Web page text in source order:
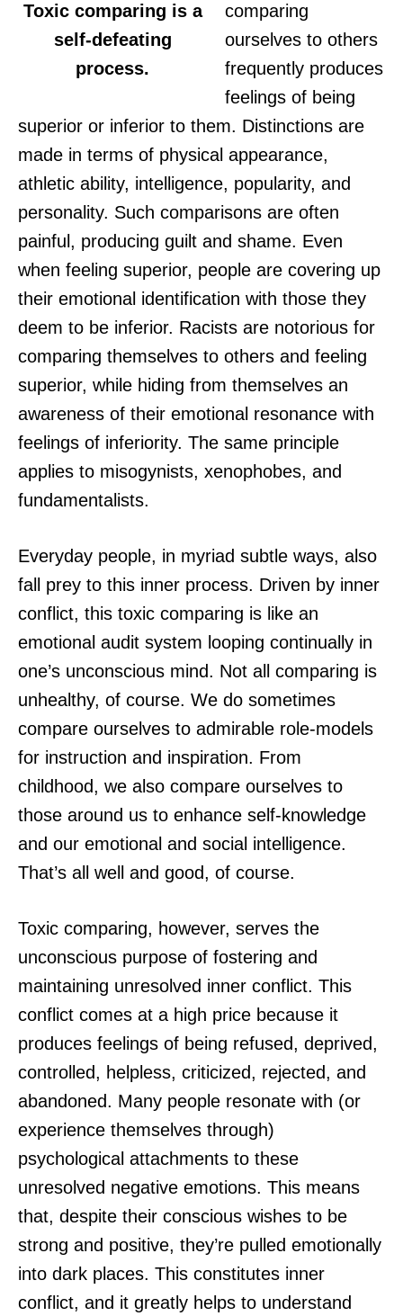
Toxic comparing is a
self-defeating
process.
comparing
ourselves to others
frequently produces
feelings of being
superior or inferior to them. Distinctions are
made in terms of physical appearance,
athletic ability, intelligence, popularity, and
personality. Such comparisons are often
painful, producing guilt and shame. Even
when feeling superior, people are covering up
their emotional identification with those they
deem to be inferior. Racists are notorious for
comparing themselves to others and feeling
superior, while hiding from themselves an
awareness of their emotional resonance with
feelings of inferiority. The same principle
applies to misogynists, xenophobes, and
fundamentalists.
Everyday people, in myriad subtle ways, also
fall prey to this inner process. Driven by inner
conflict, this toxic comparing is like an
emotional audit system looping continually in
one’s unconscious mind. Not all comparing is
unhealthy, of course. We do sometimes
compare ourselves to admirable role-models
for instruction and inspiration. From
childhood, we also compare ourselves to
those around us to enhance self-knowledge
and our emotional and social intelligence.
That’s all well and good, of course.
Toxic comparing, however, serves the
unconscious purpose of fostering and
maintaining unresolved inner conflict. This
conflict comes at a high price because it
produces feelings of being refused, deprived,
controlled, helpless, criticized, rejected, and
abandoned. Many people resonate with (or
experience themselves through)
psychological attachments to these
unresolved negative emotions. This means
that, despite their conscious wishes to be
strong and positive, they’re pulled emotionally
into dark places. This constitutes inner
conflict, and it greatly helps to understand